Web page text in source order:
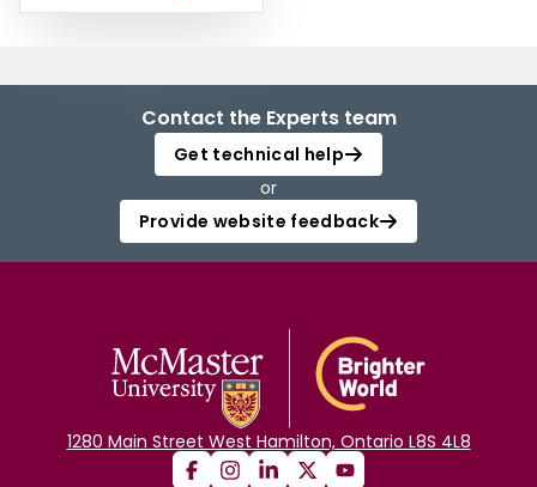
Contact the Experts team
Get technical help
or
Provide website feedback
1280 Main Street West Hamilton, Ontario L8S 4L8